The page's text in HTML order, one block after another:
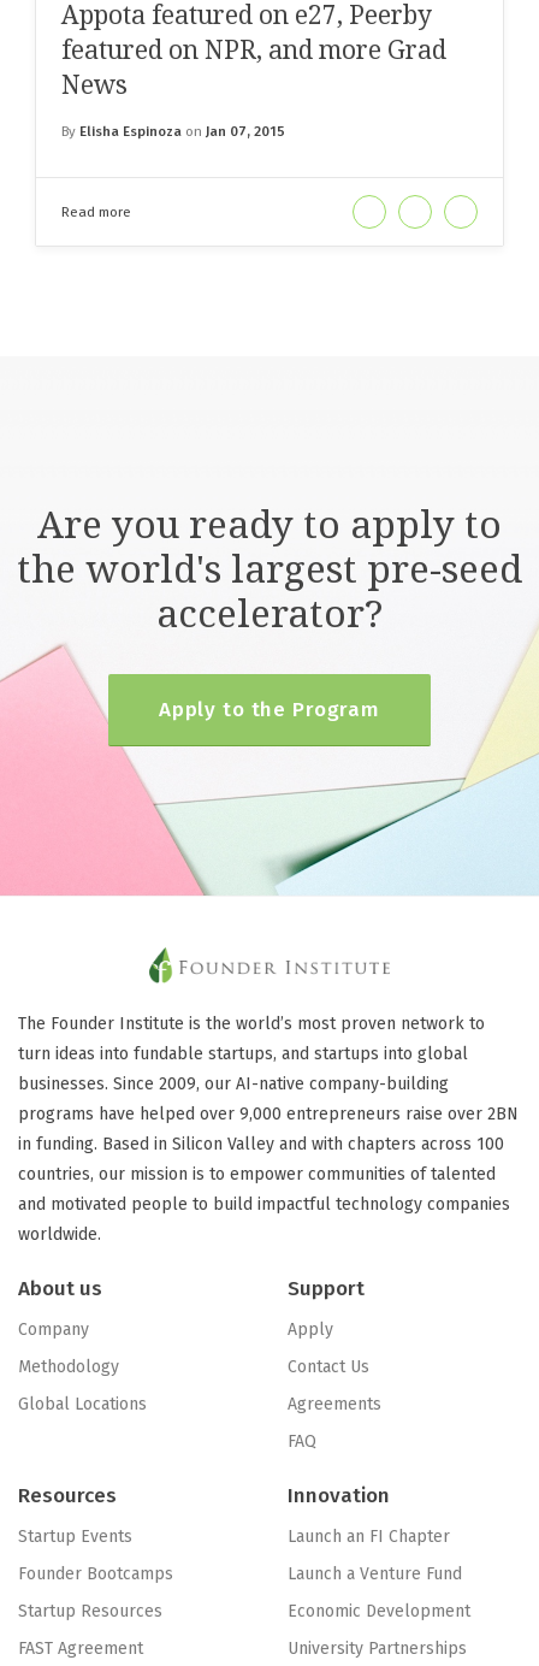
Appota featured on e27, Peerby
featured on NPR, and more Grad
News
By Elisha Espinoza on Jan 07, 2015
Read more
Are you ready to apply to
the world's largest pre-seed
accelerator?
Apply to the Program
The Founder Institute is the world’s most proven network to
turn ideas into fundable startups, and startups into global
businesses. Since 2009, our AI-native company-building
programs have helped over 9,000 entrepreneurs raise over 2BN
in funding. Based in Silicon Valley and with chapters across 100
countries, our mission is to empower communities of talented
and motivated people to build impactful technology companies
worldwide.
About us
Company
Methodology
Global Locations
Support
Apply
Contact Us
Agreements
FAQ
Resources
Startup Events
Founder Bootcamps
Startup Resources
FAST Agreement
Innovation
Launch an FI Chapter
Launch a Venture Fund
Economic Development
University Partnerships